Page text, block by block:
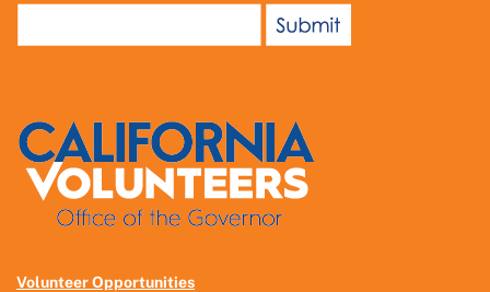
Volunteer Opportunities